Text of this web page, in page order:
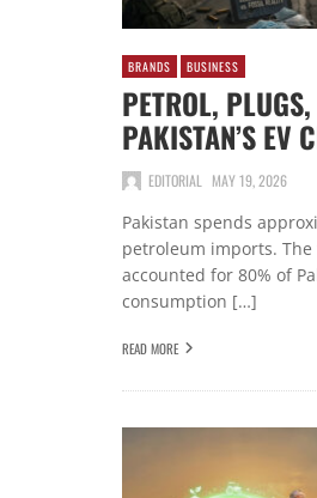
BRANDS BUSINESS
PETROL,
PAKISTAN’S EV
EDITORIAL MAY 19, 2026
Pakistan spends
petroleum imports.
accounted for 80% of
consumption […]
READ MORE